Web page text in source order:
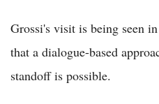
Grossi's visit is being seen
that a dialogue-based
standoff is possible.